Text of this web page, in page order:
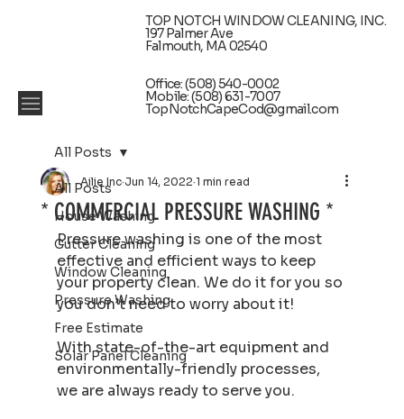
TOP NOTCH WINDOW CLEANING, INC.
197 Palmer Ave
Falmouth, MA 02540
Office: (508) 540-0002
Mobile: (508) 631-7007
TopNotchCapeCod@gmail.com
All Posts
House Washing
Gutter Cleaning
Window Cleaning
Pressure Washing
Free Estimate
Solar Panel Cleaning
All Posts
* COMMERCIAL PRESSURE WASHING *
Ailie Inc Jun 14, 2022 1 min read
Pressure washing is one of the most
effective and efficient ways to keep
your property clean. We do it for you so
you don’t need to worry about it!
With state-of-the-art equipment and
environmentally-friendly processes,
we are always ready to serve you.